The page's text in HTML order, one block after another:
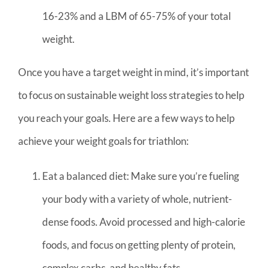
16-23% and a LBM of 65-75% of your total
weight.
Once you have a target weight in mind, it’s important
to focus on sustainable weight loss strategies to help
you reach your goals. Here are a few ways to help
achieve your weight goals for triathlon:
Eat a balanced diet: Make sure you’re fueling
your body with a variety of whole, nutrient-
dense foods. Avoid processed and high-calorie
foods, and focus on getting plenty of protein,